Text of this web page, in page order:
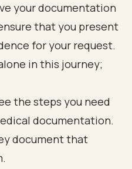
your documentation
that you present
for your request.
in this journey;